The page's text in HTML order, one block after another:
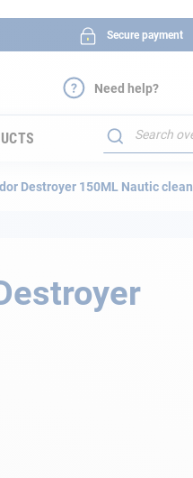
Secure payment
Need help?
Search
Destroyer 150ML Nautic clean